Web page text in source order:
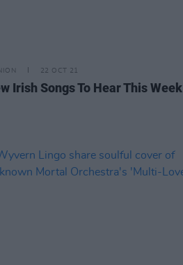
22 OCT 21
Irish Songs To Hear This Week